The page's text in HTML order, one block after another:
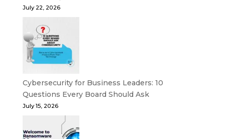
July 22, 2026
Cybersecurity for Business Leaders: 10
Questions Every Board Should Ask
July 15, 2026